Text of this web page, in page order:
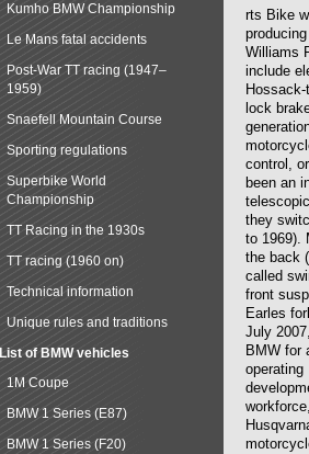
rts Bike
Williams
include
lock
control,
been an
they
to 1969).
the back
called
front
Earles
July
BMW for
operating
Kumho BMW Championship
Le Mans fatal accidents
Post-War TT racing (1947–
1959)
Snaefell Mountain Course
Sporting regulations
Superbike World
Championship
TT Racing in the 1930s
TT racing (1960 on)
Technical information
Unique rules and traditions
List of BMW vehicles
1M Coupe
BMW 1 Series (E87)
BMW 1 Series (F20)